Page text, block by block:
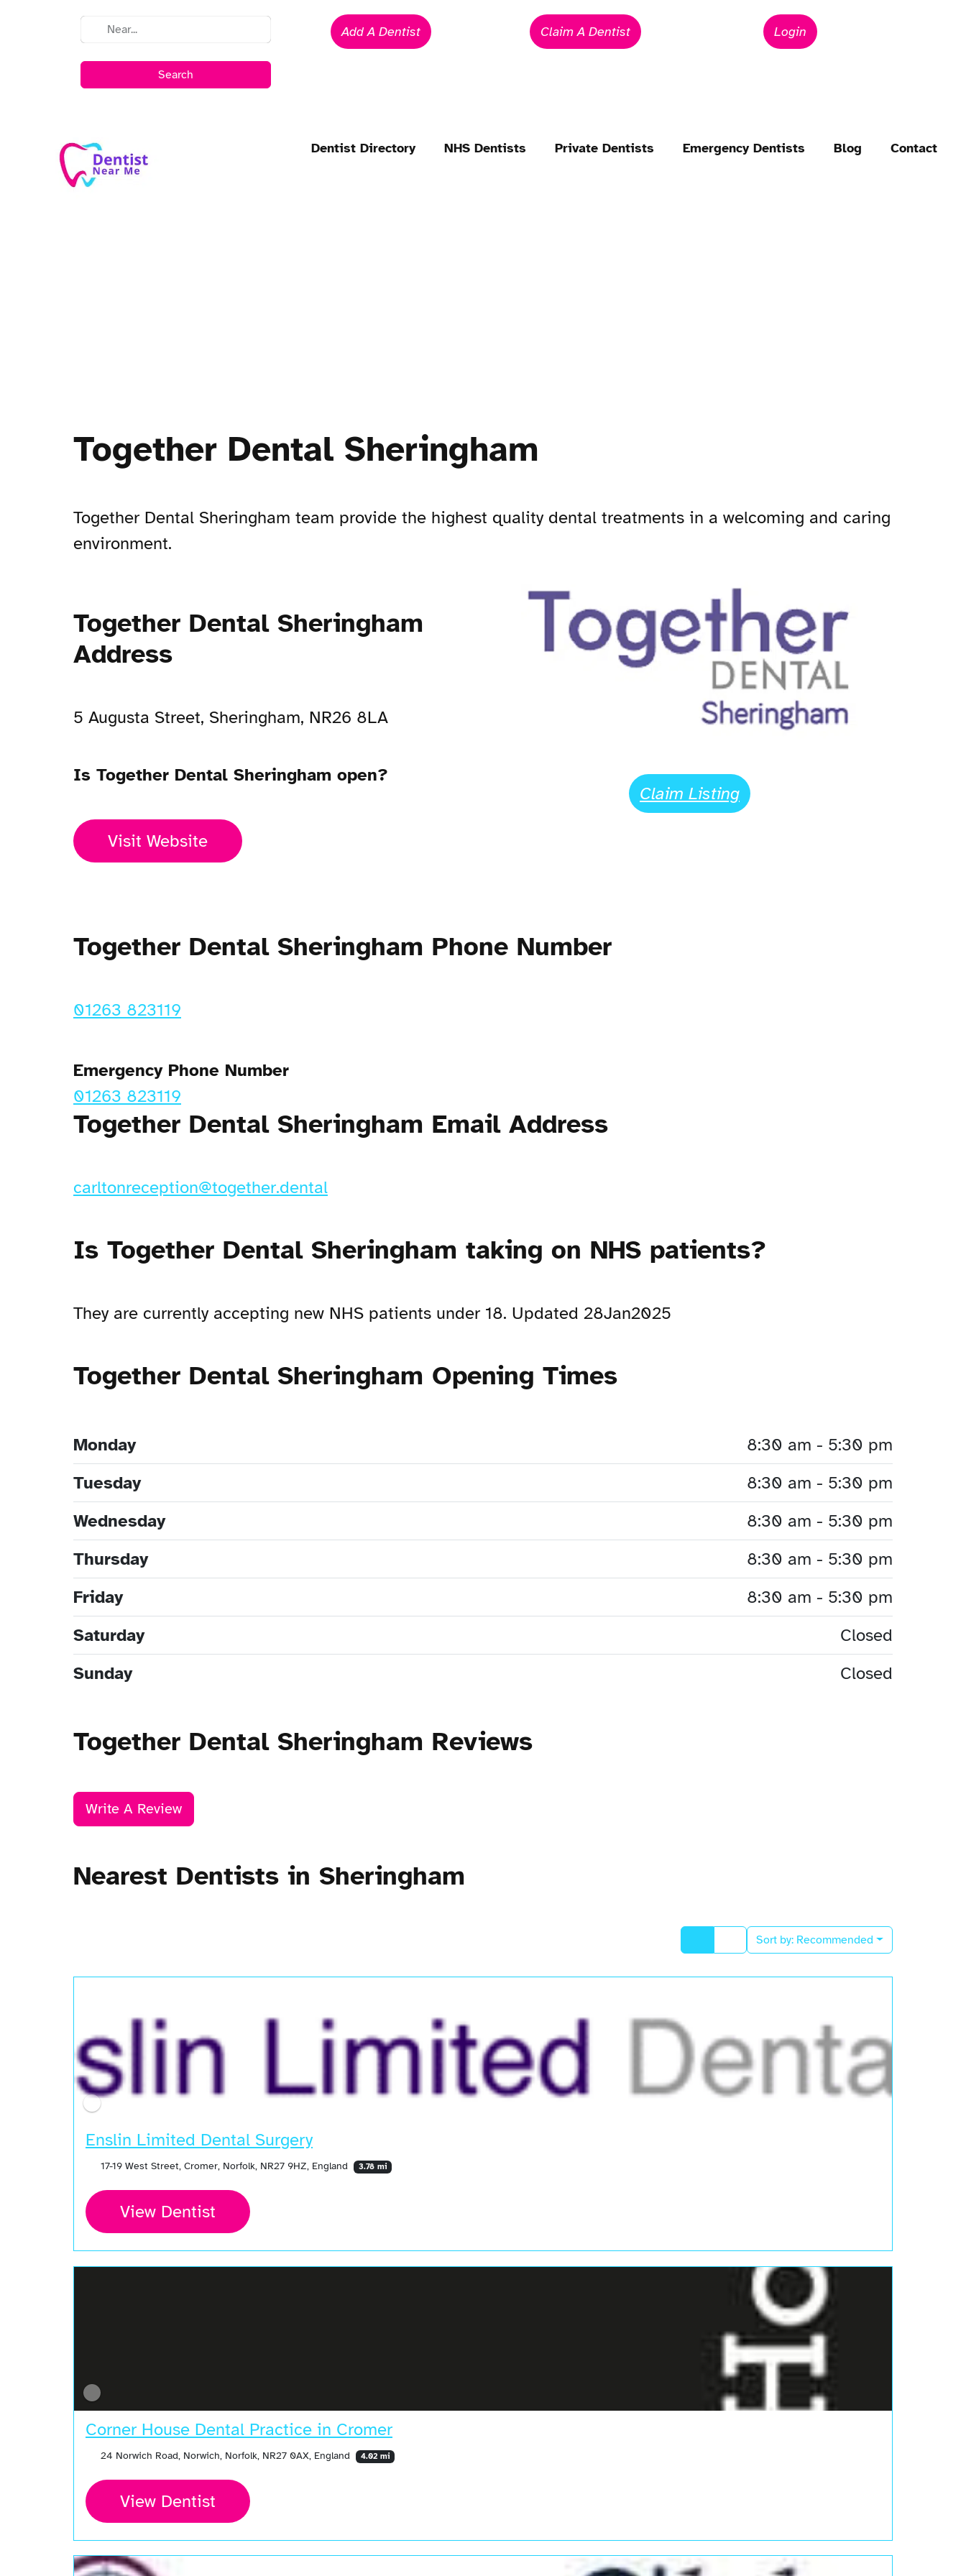
Search
Add A Dentist Claim A Dentist Login
Dentist Directory NHS Dentists Private Dentists Emergency Dentists Blog Contact
Together Dental Sheringham
Together Dental Sheringham team provide the highest quality dental treatments in a welcoming and caring
environment.
Together Dental Sheringham
Address
5 Augusta Street, Sheringham, NR26 8LA
Is Together Dental Sheringham open?
Visit Website
Claim Listing
Together Dental Sheringham Phone Number
01263 823119
Emergency Phone Number
01263 823119
Together Dental Sheringham Email Address
carltonreception@together.dental
Is Together Dental Sheringham taking on NHS patients?
They are currently accepting new NHS patients under 18. Updated 28Jan2025
Together Dental Sheringham Opening Times
Monday
8:30 am - 5:30 pm
Tuesday
8:30 am - 5:30 pm
Wednesday
8:30 am - 5:30 pm
Thursday
8:30 am - 5:30 pm
Friday
8:30 am - 5:30 pm
Saturday
Closed
Sunday
Closed
Together Dental Sheringham Reviews
Write A Review
Nearest Dentists in Sheringham
Sort by: Recommended
Enslin Limited Dental Surgery
17-19 West Street, Cromer, Norfolk, NR27 9HZ, England 3.78 mi
View Dentist
Corner House Dental Practice in Cromer
24 Norwich Road, Norwich, Norfolk, NR27 0AX, England 4.02 mi
View Dentist